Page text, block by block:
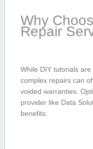
Why
Repair
While DIY tutorials
complex repairs can
voided warranties.
provider like Data
benefits: